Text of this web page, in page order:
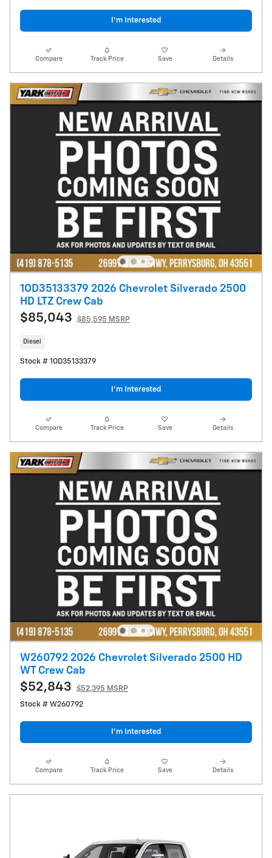
I’m Interested
Compare Track Price Save Details
1OD35133379 2026 Chevrolet Silverado 2500
HD LTZ Crew Cab
$85,043 $85,595 MSRP
Diesel
Stock # 1OD35133379
I’m Interested
Compare Track Price Save Details
W260792 2026 Chevrolet Silverado 2500 HD
WT Crew Cab
$52,843
$52,395 MSRP
Stock # W260792
I’m Interested
Compare Track Price Save Details